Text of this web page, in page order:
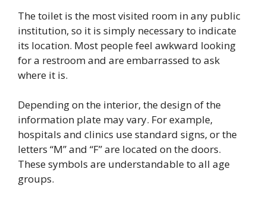
The toilet is the most visited room in any public
institution, so it is simply necessary to indicate
its location. Most people feel awkward looking
for a restroom and are embarrassed to ask
where it is.
Depending on the interior, the design of the
information plate may vary. For example,
hospitals and clinics use standard signs, or the
letters “M” and “F” are located on the doors.
These symbols are understandable to all age
groups.